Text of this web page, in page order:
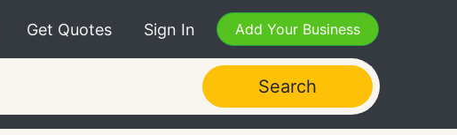
Get Quotes Sign In Add Your Business
Search